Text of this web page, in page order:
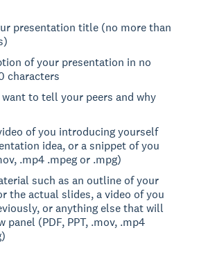
presentation title (no more than
of your presentation in no
characters
to tell your peers and why
of you introducing yourself
idea, or a snippet of you
.mp4 .mpeg or .mpg)
such as an outline of your
the actual slides, a video of you
or anything else that will
panel (PDF, PPT, .mov, .mp4